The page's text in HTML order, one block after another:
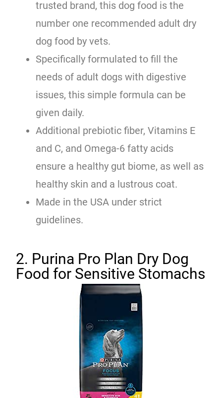
trusted brand, this dog food is the
number one recommended adult dry
dog food by vets.
Specifically formulated to fill the
needs of adult dogs with digestive
issues, this simple formula can be
given daily.
Additional prebiotic fiber, Vitamins E
and C, and Omega-6 fatty acids
ensure a healthy gut biome, as well as
healthy skin and a lustrous coat.
Made in the USA under strict
guidelines.
2. Purina Pro Plan Dry Dog
Food for Sensitive Stomachs